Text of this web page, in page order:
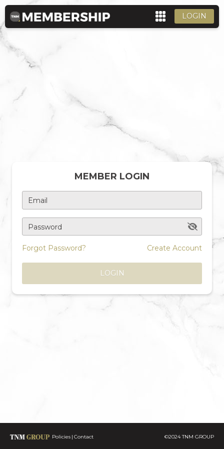
LOGIN
MEMBER LOGIN
Email
Password
Forgot Password? Create Account
LOGIN
Policies Contact ©2024 TNM GROUP